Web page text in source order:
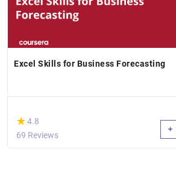
Excel Skills for Business Forecasting
(*)
★
★4.8
69 Reviews